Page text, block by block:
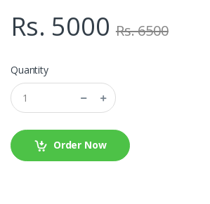
Rs. 5000 Rs. 6500
Quantity
Order Now